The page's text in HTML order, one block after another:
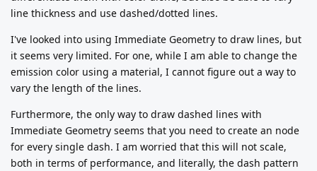
line thickness and use dashed/dotted lines.
I've looked into using Immediate Geometry to draw lines, but
it seems very limited. For one, while I am able to change the
emission color using a material, I cannot figure out a way to
vary the length of the lines.
Furthermore, the only way to draw dashed lines with
Immediate Geometry seems that you need to create an node
for every single dash. I am worried that this will not scale,
both in terms of performance, and literally, the dash pattern